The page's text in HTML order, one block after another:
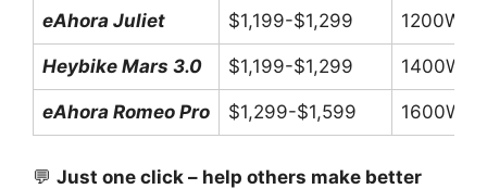
eAhora Juliet $1,199-$1,299 1200W
Heybike Mars 3.0 $1,199-$1,299 1400W
eAhora Romeo Pro $1,299-$1,599 1600W
💬 Just one click – help others make better